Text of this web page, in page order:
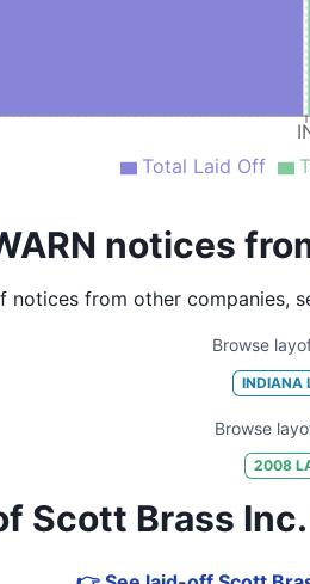
Total Laid Off
notices
notices from other companies,
Browse
INDIANA
Browse
2008
Scott Brass